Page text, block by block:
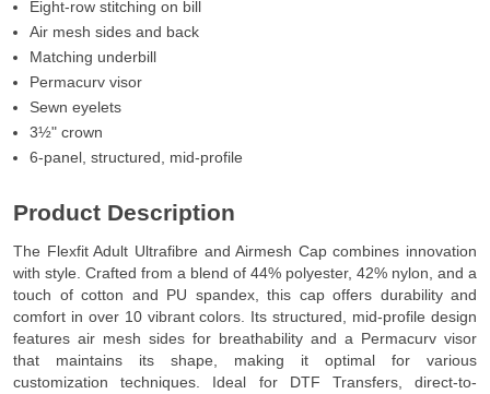
Eight-row stitching on bill
Air mesh sides and back
Matching underbill
Permacurv visor
Sewn eyelets
3½" crown
6-panel, structured, mid-profile
Product Description
The Flexfit Adult Ultrafibre and Airmesh Cap combines innovation
with style. Crafted from a blend of 44% polyester, 42% nylon, and a
touch of cotton and PU spandex, this cap offers durability and
comfort in over 10 vibrant colors. Its structured, mid-profile design
features air mesh sides for breathability and a Permacurv visor
that maintains its shape, making it optimal for various
customization techniques. Ideal for DTF Transfers, direct-to-